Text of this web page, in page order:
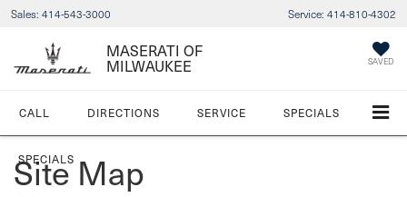
Sales: 414-543-3000 Service: 414-810-4302
MASERATI OF
MILWAUKEE
SAVED
CALL DIRECTIONS SERVICE SPECIALS
SPECIALS
Site Map